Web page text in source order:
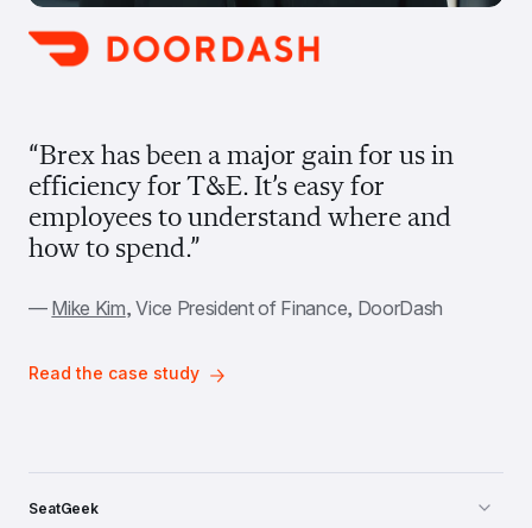
“Brex has been a major gain for us in
efficiency for T&E. It’s easy for
employees to understand where and
how to spend.”
— Mike Kim, Vice President of Finance, DoorDash
Read the case study
SeatGeek